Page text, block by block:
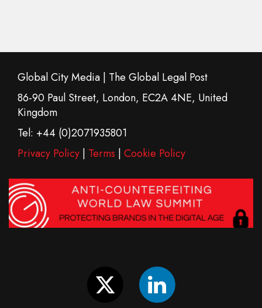
Global City Media | The Global Legal Post
86-90 Paul Street, London, EC2A 4NE, United
Kingdom
Tel: +44 (0)2071935801
Privacy Policy
Terms Cookie Policy